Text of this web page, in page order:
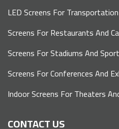
LED Screens For Transportation
Screens For Restaurants And
Screens For Stadiums And
Screens For Conferences And
Indoor Screens For Theaters
CONTACT US